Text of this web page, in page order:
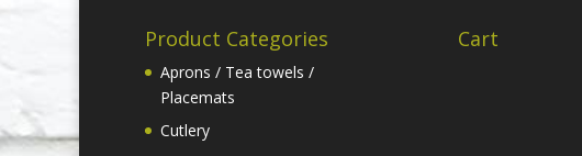
Product Categories
Aprons / Tea towels /
Placemats
Cutlery
Cart